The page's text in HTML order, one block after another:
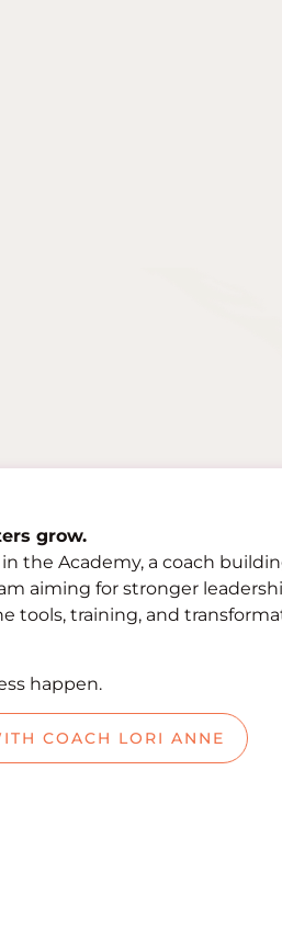
grow.
the Academy, a coach
aiming for stronger
tools, training, and
happen.
COACH LORI ANNE